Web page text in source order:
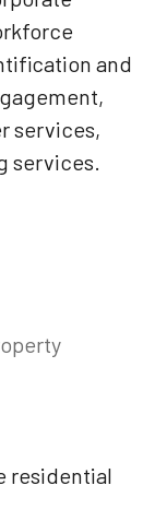
and
services,
services.
residential